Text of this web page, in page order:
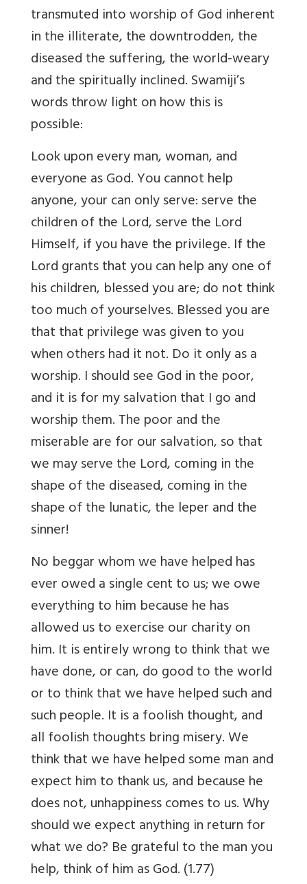
transmuted into worship of God inherent
in the illiterate, the downtrodden, the
diseased the suffering, the world-weary
and the spiritually inclined. Swamiji’s
words throw light on how this is
possible:
Look upon every man, woman, and
everyone as God. You cannot help
anyone, your can only serve: serve the
children of the Lord, serve the Lord
Himself, if you have the privilege. If the
Lord grants that you can help any one of
his children, blessed you are; do not think
too much of yourselves. Blessed you are
that that privilege was given to you
when others had it not. Do it only as a
worship. I should see God in the poor,
and it is for my salvation that I go and
worship them. The poor and the
miserable are for our salvation, so that
we may serve the Lord, coming in the
shape of the diseased, coming in the
shape of the lunatic, the leper and the
sinner!
No beggar whom we have helped has
ever owed a single cent to us; we owe
everything to him because he has
allowed us to exercise our charity on
him. It is entirely wrong to think that we
have done, or can, do good to the world
or to think that we have helped such and
such people. It is a foolish thought, and
all foolish thoughts bring misery. We
think that we have helped some man and
expect him to thank us, and because he
does not, unhappiness comes to us. Why
should we expect anything in return for
what we do? Be grateful to the man you
help, think of him as God. (1.77)